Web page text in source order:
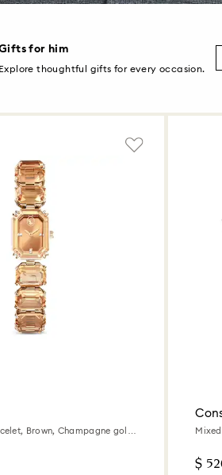
for him
Explore thoughtful gifts for every occasion.
Brown, Champagne gold-
$